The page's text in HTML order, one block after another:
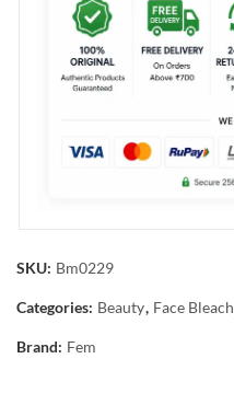
SKU: Bm0229
Categories: Beauty, Face Bleach
Brand: Fem